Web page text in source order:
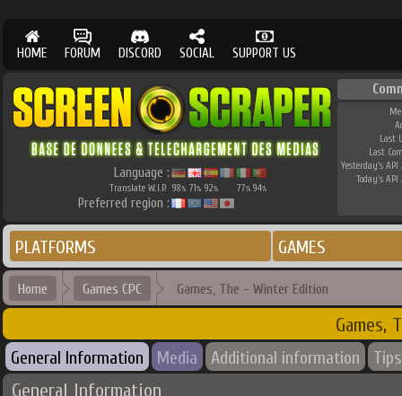
HOME FORUM DISCORD SOCIAL SUPPORT US
Language :
Translate W.I.P. 98% 71% 92% 77% 94%
Preferred region :
Last
Last
Yesterday's API
Today's API
PLATFORMS GAMES
Home Games CPC Games, The - Winter Edition
Games,
General Information Media Additional information Tips
General Information